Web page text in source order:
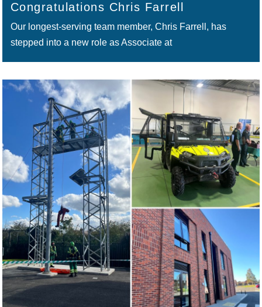
Congratulations Chris Farrell
Our longest-serving team member, Chris Farrell, has
stepped into a new role as Associate at